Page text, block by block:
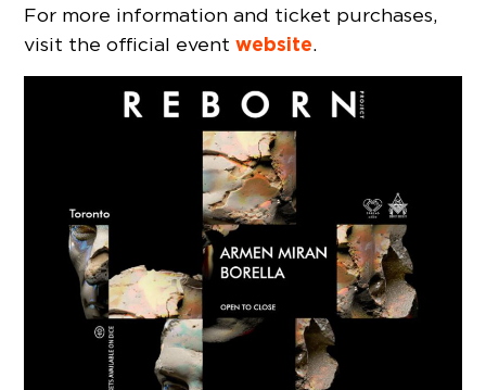
For more information and ticket purchases,
visit the official eventwebsite.